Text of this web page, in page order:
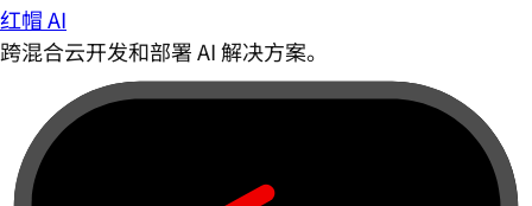
红帽 AI
跨混合云开发和部署 AI 解决方案。